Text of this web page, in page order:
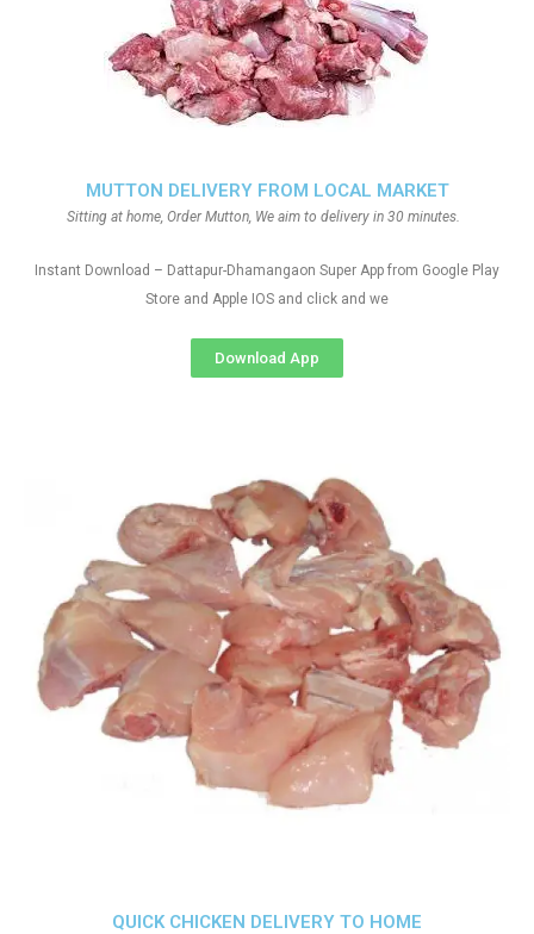
QUICK CHICKEN DELIVERY TO HOME
MUTTON DELIVERY FROM LOCAL MARKET
Sitting at home, Order Mutton, We aim to delivery in 30 minutes.
Instant Download – Dattapur-Dhamangaon Super App from Google Play
Store and Apple IOS and click and we
Download App